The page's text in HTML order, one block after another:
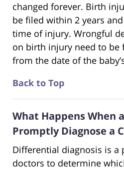
changed forever. Birth
be filed within 2 years
time of injury. Wrongful
on birth injury need to be
from the date of the
Back to Top
What Happens When
Promptly Diagnose a
Differential diagnosis is a
doctors to determine